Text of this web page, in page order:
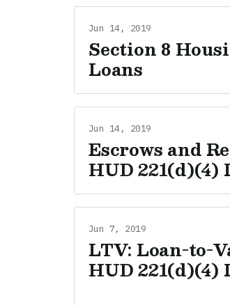
Jun 14, 2019
Section 8
Loans
Jun 14, 2019
Escrows and
HUD 221(d)(4)
Jun 7, 2019
LTV: Loan-to-
HUD 221(d)(4)